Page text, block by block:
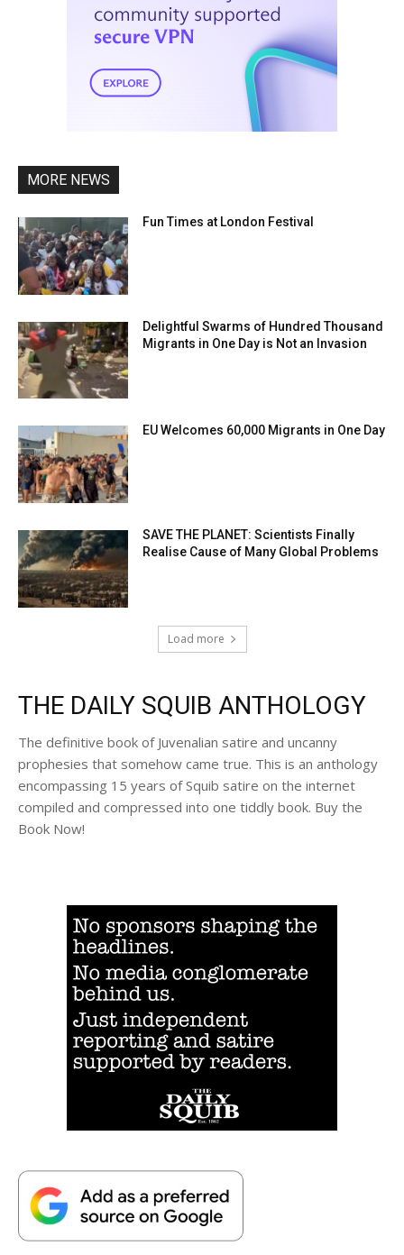
MORE NEWS
Fun Times at London Festival
Delightful Swarms of Hundred Thousand
Migrants in One Day is Not an Invasion
EU Welcomes 60,000 Migrants in One Day
SAVE THE PLANET: Scientists Finally
Realise Cause of Many Global Problems
Load more
THE DAILY SQUIB ANTHOLOGY
The definitive book of Juvenalian satire and uncanny
prophesies that somehow came true. This is an anthology
encompassing 15 years of Squib satire on the internet
compiled and compressed into one tiddly book. Buy the
Book Now!